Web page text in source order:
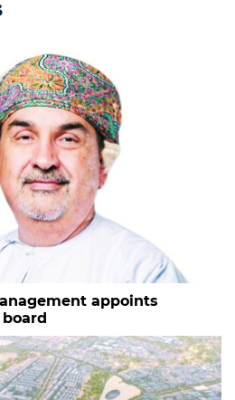
appoints